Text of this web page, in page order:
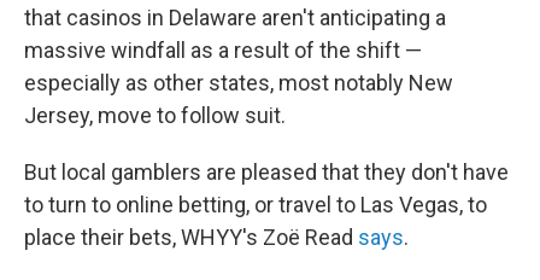
that casinos in Delaware aren't anticipating a
massive windfall as a result of the shift —
especially as other states, most notably New
Jersey, move to follow suit.
But local gamblers are pleased that they don't have
to turn to online betting, or travel to Las Vegas, to
place their bets, WHYY's Zoë Read says.